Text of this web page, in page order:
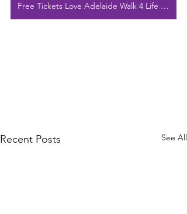
Free Tickets Love Adelaide Walk 4 Life 2024
Recent Posts See All